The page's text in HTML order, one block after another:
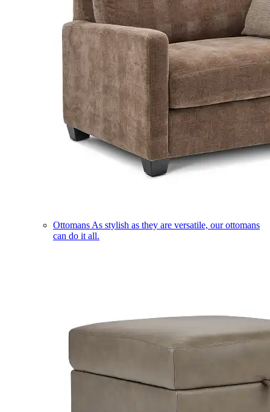
Ottomans As stylish as they are versatile, our ottomans
can do it all.